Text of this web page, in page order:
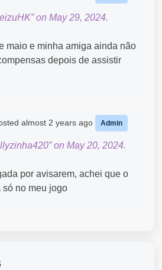
on May 29, 2024.
maio e minha amiga ainda não
depois de assistir
almost 2 years ago Admin
on May 20, 2024.
por avisarem, achei que o
só no meu jogo